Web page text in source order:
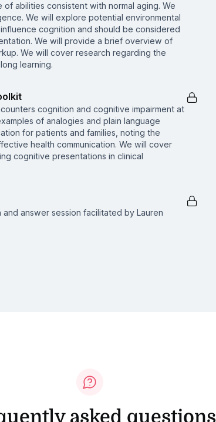
abilities consistent with normal aging. We
We will explore potential environmental
cognition and should be considered
We will provide a brief overview of
We will cover research regarding the
learning.
cognition and cognitive impairment at
of analogies and plain language
for patients and families, noting the
health communication. We will cover
cognitive presentations in clinical
answer session facilitated by Lauren
asked questions